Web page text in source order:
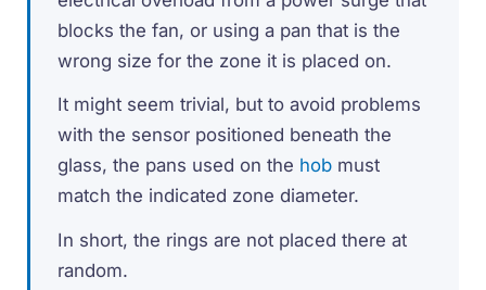
blocks the fan, or using a pan that is the
wrong size for the zone it is placed on.
It might seem trivial, but to avoid problems
with the sensor positioned beneath the
glass, the pans used on the hob must
match the indicated zone diameter.
In short, the rings are not placed there at
random.